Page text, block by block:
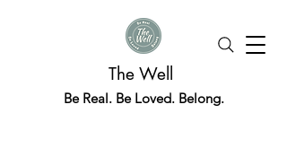
The Well
Be Real. Be Loved. Belong.